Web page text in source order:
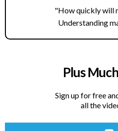
"How quickly will
Understanding
Plus
Sign up for free
all the